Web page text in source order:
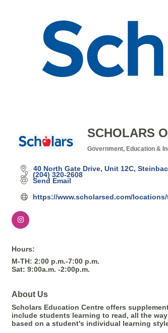
SCHOLARS
Government, Education &
40 North Gate Drive, Unit 12C
(204) 320-2608
Send Email
https://www.scholarsed.com/
Hours:
M-TH: 2:00 p.m.-7:00 p.m.
Sat: 9:00a.m. -2:00p.m.
About Us
Scholars Education Centre offers
include students learning to read, all the
based on a student's individual learning